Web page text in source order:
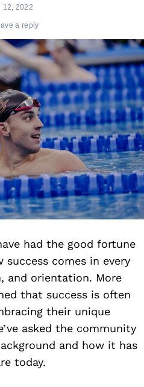
12, 2022
a reply
had the good fortune
comes in every
and orientation. More
that success is often
their unique
asked the community
and how it has
today.